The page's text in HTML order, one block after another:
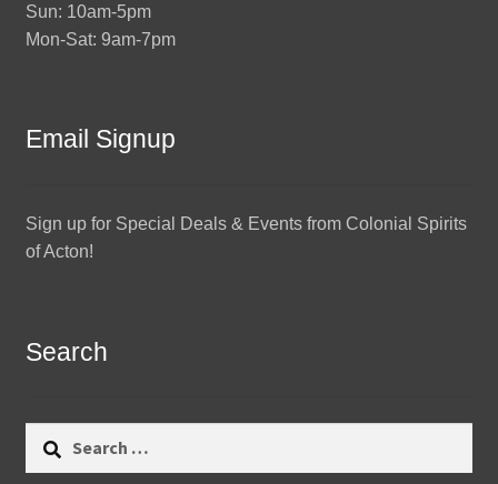
Sun: 10am-5pm
Mon-Sat: 9am-7pm
Email Signup
Sign up for Special Deals & Events from Colonial Spirits
of Acton!
Search